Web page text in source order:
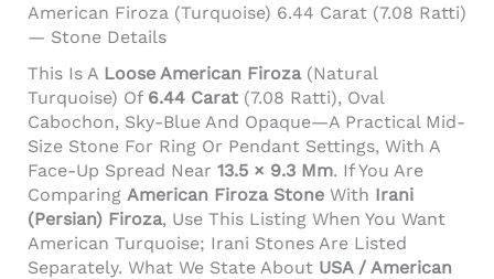
American Firoza (Turquoise) 6.44 Carat (7.08 Ratti)
— Stone Details
This Is A Loose American Firoza(natural
Turquoise) Of 6.44 Carat (7.08 Ratti), Oval
Cabochon, Sky-Blue And Opaque—A Practical Mid-
Size Stone For Ring Or Pendant Settings, With A
Face-Up Spread Near 13.5 × 9.3 Mm. If You Are
Comparing American Firoza Stone With Irani
(Persian) Firoza, Use This Listing When You Want
American Turquoise; Irani Stones Are Listed
Separately. What We State About USA / American